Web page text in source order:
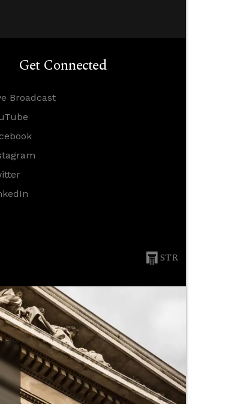
Get Connected
Broadcast
STR